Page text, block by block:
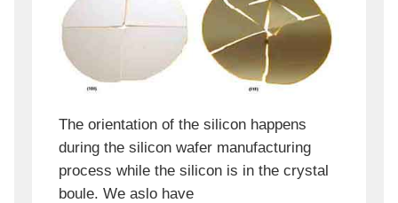
The orientation of the silicon happens
during the silicon wafer manufacturing
process while the silicon is in the crystal
boule. We aslo have